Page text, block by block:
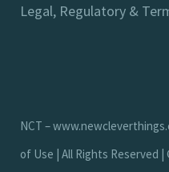
Legal, Regulatory &
NCT –
of Use | All Rights Reserved |